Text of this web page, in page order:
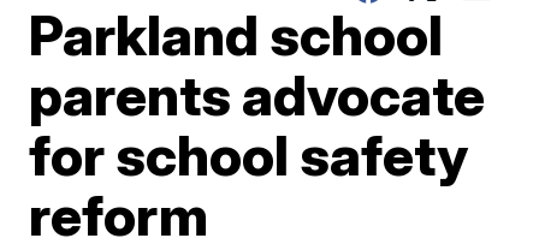
Parkland school
parents advocate
for school safety
reform